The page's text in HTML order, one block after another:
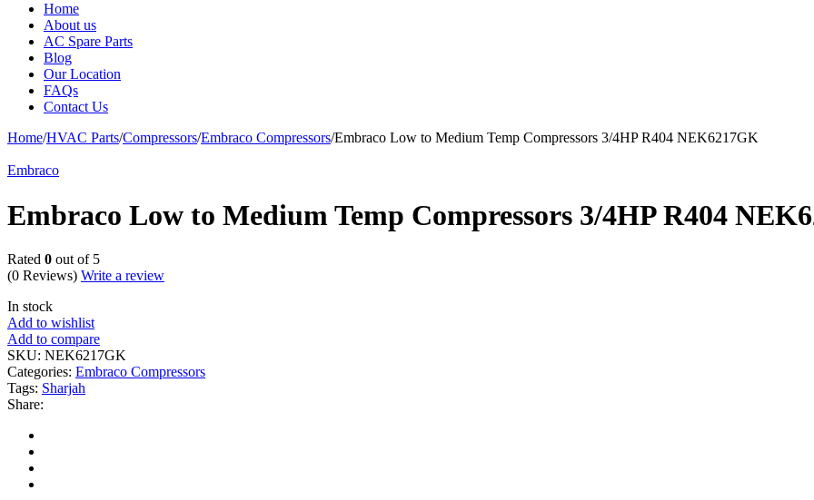
Home
About us
AC Spare Parts
Blog
Our Location
FAQs
Contact Us
Home/HVAC Parts/Compressors/Embraco Compressors/Embraco Low to Medium Temp Compressors 3/4HP R404 NEK6217GK
Embraco
Embraco Low to Medium Temp Compressors 3/4HP R404
Rated 0 out of 5
(0 Reviews) Write a review
In stock
Add to wishlist
Add to compare
SKU: NEK6217GK
Categories: Embraco Compressors
Tags: Sharjah
Share: